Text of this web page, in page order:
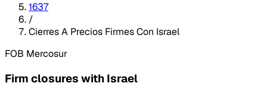
1637
/
Cierres A Precios Firmes Con Israel
FOB Mercosur
Firm closures with Israel